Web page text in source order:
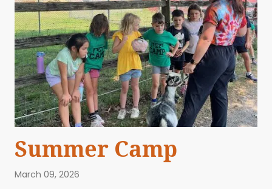
Summer Camp
March 09, 2026